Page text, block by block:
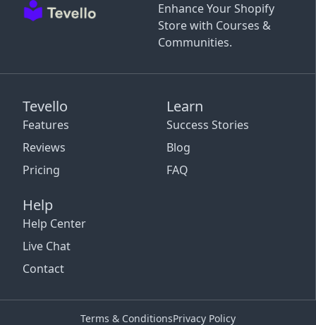
Enhance Your Shopify
Store with Courses &
Communities.
Tevello
Features
Reviews
Pricing
Learn
Success Stories
Blog
FAQ
Help
Help Center
Live Chat
Contact
Terms & ConditionsPrivacy Policy